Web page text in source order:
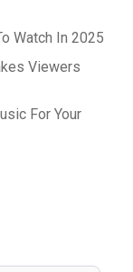
Watch In 2025
Viewers
For Your